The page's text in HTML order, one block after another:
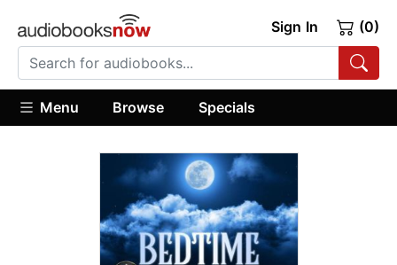
Sign In (0)
Menu Browse Specials